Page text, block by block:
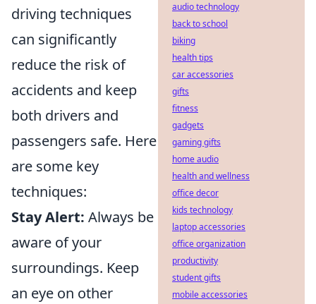
driving techniques
can significantly
reduce the risk of
accidents and keep
both drivers and
passengers safe. Here
are some key
techniques:
Stay Alert: Always be
aware of your
surroundings. Keep
an eye on other
audio technology
back to school
biking
health tips
car accessories
gifts
fitness
gadgets
gaming gifts
home audio
health and wellness
office decor
kids technology
laptop accessories
office organization
productivity
student gifts
mobile accessories